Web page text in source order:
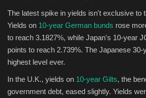
The latest spike in yields isn't exclusive to
Yields on 10-year German bunds rose
to reach 3.1827%, while Japan's 10-year
points to reach 2.739%. The Japanese
highest level ever.
In the U.K., yields on 10-year Gilts, the
government debt, eased slightly. Yields